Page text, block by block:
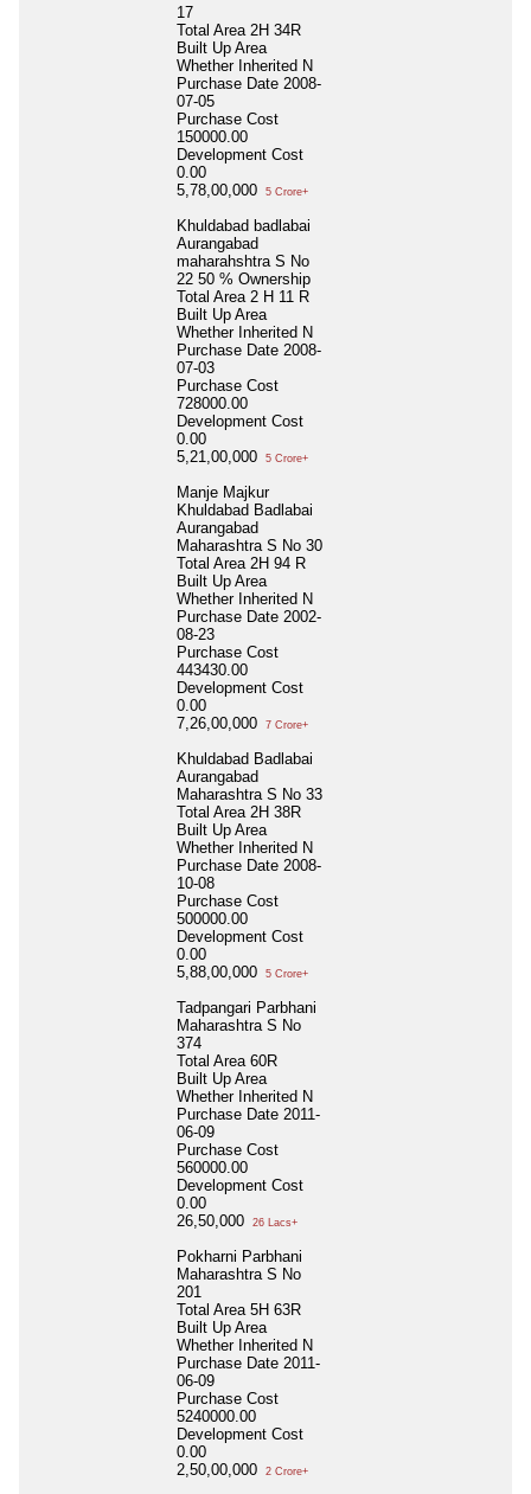
17
Total Area 2H 34R
Built Up Area
Whether Inherited N
Purchase Date 2008-
07-05
Purchase Cost
150000.00
Development Cost
0.00
5,78,00,000
5 Crore+
Khuldabad badlabai
Aurangabad
maharahshtra S No
22 50 % Ownership
Total Area 2 H 11 R
Built Up Area
Whether Inherited N
Purchase Date 2008-
07-03
Purchase Cost
728000.00
Development Cost
0.00
5,21,00,000
5 Crore+
Manje Majkur
Khuldabad Badlabai
Aurangabad
Maharashtra S No 30
Total Area 2H 94 R
Built Up Area
Whether Inherited N
Purchase Date 2002-
08-23
Purchase Cost
443430.00
Development Cost
0.00
7,26,00,000
7 Crore+
Khuldabad Badlabai
Aurangabad
Maharashtra S No 33
Total Area 2H 38R
Built Up Area
Whether Inherited N
Purchase Date 2008-
10-08
Purchase Cost
500000.00
Development Cost
0.00
5,88,00,000
5 Crore+
Tadpangari Parbhani
Maharashtra S No
374
Total Area 60R
Built Up Area
Whether Inherited N
Purchase Date 2011-
06-09
Purchase Cost
560000.00
Development Cost
0.00
26,50,000
26 Lacs+
Pokharni Parbhani
Maharashtra S No
201
Total Area 5H 63R
Built Up Area
Whether Inherited N
Purchase Date 2011-
06-09
Purchase Cost
5240000.00
Development Cost
0.00
2,50,00,000
2 Crore+